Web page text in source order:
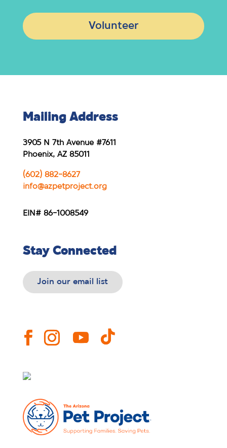
Volunteer
Mailing Address
3905 N 7th Avenue #7611
Phoenix, AZ 85011
(602) 882-8627
info@azpetproject.org
EIN# 86-1008549
Stay Connected
Join our email list